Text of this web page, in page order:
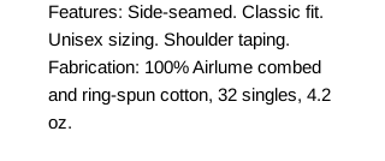
Features: Side-seamed. Classic fit.
Unisex sizing. Shoulder taping.
Fabrication: 100% Airlume combed
and ring-spun cotton, 32 singles, 4.2
oz.